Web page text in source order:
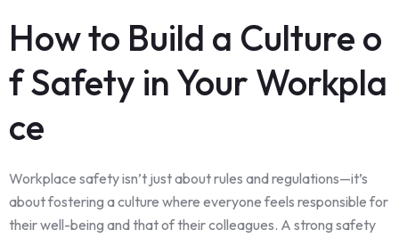
How to Build a Culture o
f Safety in Your Workpla
ce
Workplace safety isn’t just about rules and regulations—it’s
about fostering a culture where everyone feels responsible for
their well-being and that of their colleagues. A strong safety